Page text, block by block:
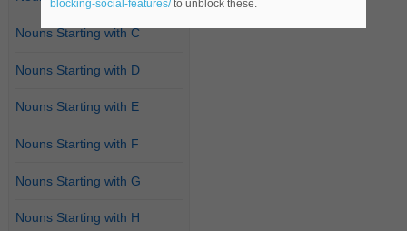
Nouns Starting with C
Nouns Starting with D
Nouns Starting with E
Nouns Starting with F
Nouns Starting with G
Nouns Starting with H
blocking-social-features/to unblock these.